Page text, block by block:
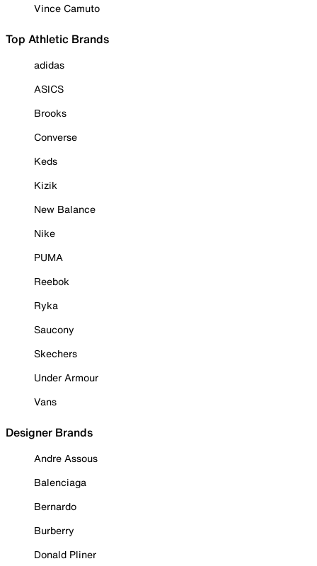
Vince Camuto
Top Athletic Brands
adidas
ASICS
Brooks
Converse
Keds
Kizik
New Balance
Nike
PUMA
Reebok
Ryka
Saucony
Skechers
Under Armour
Vans
Designer Brands
Andre Assous
Balenciaga
Bernardo
Burberry
Donald Pliner